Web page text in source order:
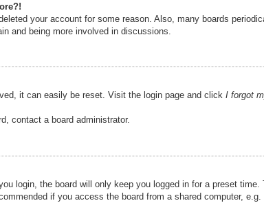
your account for some reason. Also, many boards
and being more involved in discussions.
it can easily be reset. Visit the login page and click I forgot
contact a board administrator.
login, the board will only keep you logged in for a preset
if you access the board from a shared computer,